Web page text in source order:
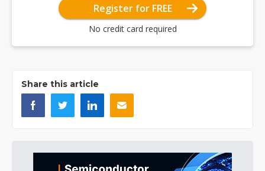
Register for FREE
No credit card required
Share this article